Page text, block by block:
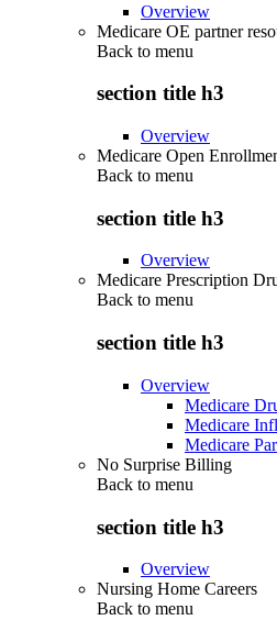
Overview
Medicare OE partner
Back to menu
section title h3
Overview
Medicare Open
Back to menu
section title h3
Overview
Medicare Prescription
Back to menu
section title h3
Overview
Medicare
Medicare
Medicare
No Surprise Billing
Back to menu
section title h3
Overview
Nursing Home Careers
Back to menu